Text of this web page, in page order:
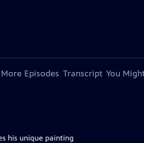
More Episodes Transcript You
his unique painting